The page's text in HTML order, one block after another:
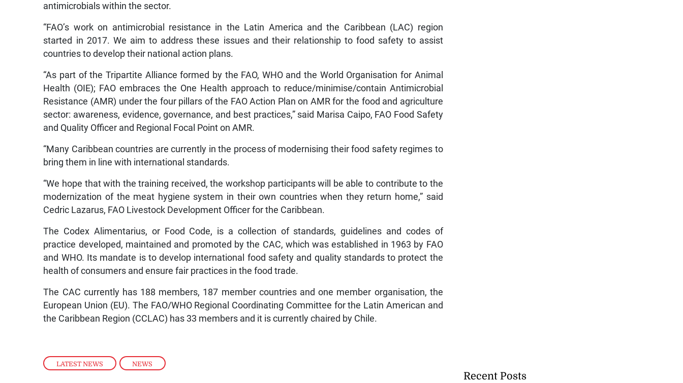
LATEST NEWS , NEWS
antimicrobials within the sector.
“FAO’s work on antimicrobial resistance in the Latin America and the Caribbean (LAC) region
started in 2017. We aim to address these issues and their relationship to food safety to assist
countries to develop their national action plans.
“As part of the Tripartite Alliance formed by the FAO, WHO and the World Organisation for Animal
Health (OIE); FAO embraces the One Health approach to reduce/minimise/contain Antimicrobial
Resistance (AMR) under the four pillars of the FAO Action Plan on AMR for the food and agriculture
sector: awareness, evidence, governance, and best practices,” said Marisa Caipo, FAO Food Safety
and Quality Officer and Regional Focal Point on AMR.
“Many Caribbean countries are currently in the process of modernising their food safety regimes to
bring them in line with international standards.
“We hope that with the training received, the workshop participants will be able to contribute to the
modernization of the meat hygiene system in their own countries when they return home,” said
Cedric Lazarus, FAO Livestock Development Officer for the Caribbean.
The Codex Alimentarius, or Food Code, is a collection of standards, guidelines and codes of
practice developed, maintained and promoted by the CAC, which was established in 1963 by FAO
and WHO. Its mandate is to develop international food safety and quality standards to protect the
health of consumers and ensure fair practices in the food trade.
The CAC currently has 188 members, 187 member countries and one member organisation, the
European Union (EU). The FAO/WHO Regional Coordinating Committee for the Latin American and
the Caribbean Region (CCLAC) has 33 members and it is currently chaired by Chile.
Recent Posts